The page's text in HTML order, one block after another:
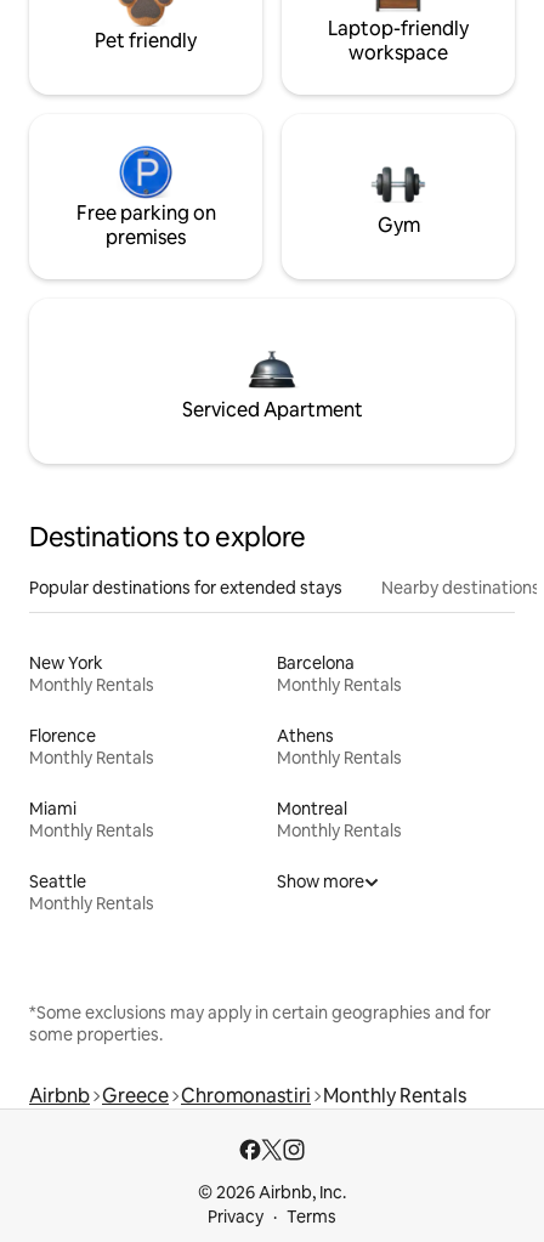
Pet friendly
Laptop-friendly
workspace
Free parking on
premises
Gym
Serviced Apartment
Destinations to explore
Popular destinations for extended stays Nearby destinations
New York
Monthly Rentals
Barcelona
Monthly Rentals
Florence
Monthly Rentals
Athens
Monthly Rentals
Miami
Monthly Rentals
Montreal
Monthly Rentals
Seattle
Monthly Rentals
Show more
*Some exclusions may apply in certain geographies and for
some properties.
Airbnb Greece Chromonastiri Monthly Rentals
© 2026 Airbnb, Inc.
Privacy
Terms